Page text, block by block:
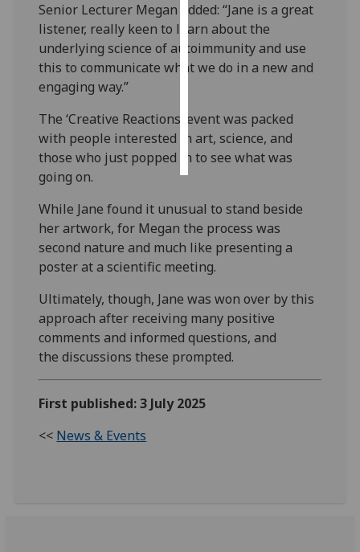
want
personalised
ads
accept
all
Senior Lecturer Megan added: “Jane is a great
listener, really keen to learn about the
underlying science of autoimmunity and use
this to communicate what we do in a new and
engaging way.”
The ‘Creative Reactions’ event was packed
with people interested in art, science, and
those who just popped in to see what was
going on.
While Jane found it unusual to stand beside
her artwork, for Megan the process was
second nature and much like presenting a
poster at a scientific meeting.
Ultimately, though, Jane was won over by this
approach after receiving many positive
comments and informed questions, and
thediscussions these prompted.
First published: 3 July 2025
<< News & Events